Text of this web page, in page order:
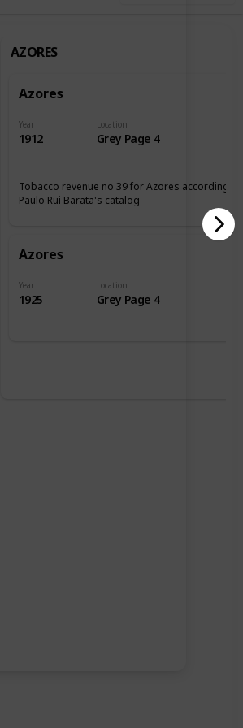
AZORES
Azores
Year
1912
Location
Grey Page 4
Tobacco revenue no 39 for Azores according tp
Paulo Rui Barata's catalog
Azores
Year
1925
Location
Grey Page 4